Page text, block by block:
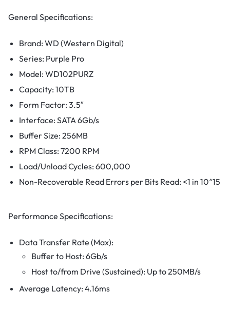
General Specifications:
Brand: WD (Western Digital)
Series: Purple Pro
Model: WD102PURZ
Capacity: 10TB
Form Factor: 3.5″
Interface: SATA 6Gb/s
Buffer Size: 256MB
RPM Class: 7200 RPM
Load/Unload Cycles: 600,000
Non-Recoverable Read Errors per Bits Read: <1 in 10^15
Performance Specifications:
Data Transfer Rate (Max):
Buffer to Host: 6Gb/s
Host to/from Drive (Sustained): Up to 250MB/s
Average Latency: 4.16ms